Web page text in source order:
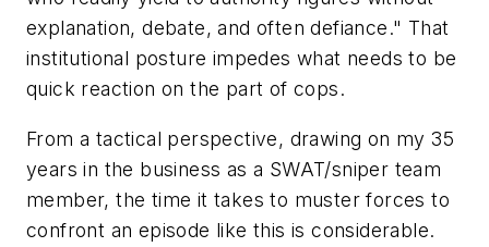
explanation, debate, and often defiance." That
institutional posture impedes what needs to be
quick reaction on the part of cops.
From a tactical perspective, drawing on my 35
years in the business as a SWAT/sniper team
member, the time it takes to muster forces to
confront an episode like this is considerable.